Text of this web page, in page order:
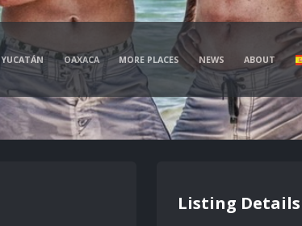
YUCATÁN OAXACA MORE PLACES NEWS ABOUT
Listing Details